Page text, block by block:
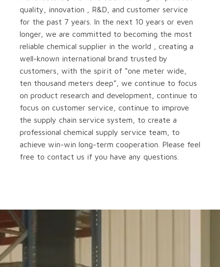
quality, innovation , R&D, and customer service
for the past 7 years. In the next 10 years or even
longer, we are committed to becoming the most
reliable chemical supplier in the world , creating a
well-known international brand trusted by
customers, with the spirit of “one meter wide,
ten thousand meters deep”, we continue to focus
on product research and development, continue to
focus on customer service, continue to improve
the supply chain service system, to create a
professional chemical supply service team, to
achieve win-win long-term cooperation. Please feel
free to contact us if you have any questions.